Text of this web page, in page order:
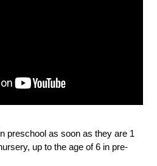
preschool as soon as they are 1
up to the age of 6 in pre-